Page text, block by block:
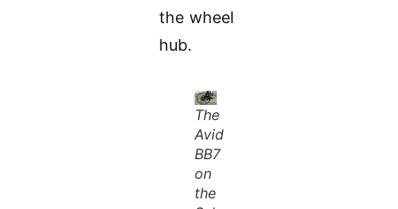
the wheel
hub.
The
Avid
BB7
on
the